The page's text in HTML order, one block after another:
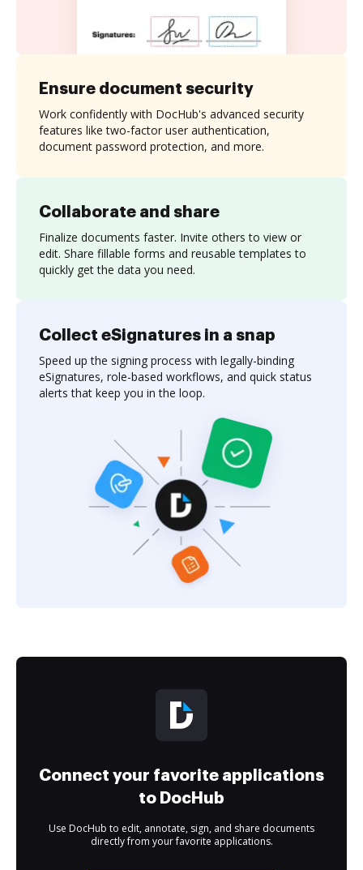
Collaborate and share
Finalize documents faster. Invite others to view or
edit. Share fillable forms and reusable templates to
quickly get the data you need.
Ensure document security
Work confidently with DocHub's advanced security
features like two-factor user authentication,
document password protection, and more.
Collect eSignatures in a snap
Speed up the signing process with legally-binding
eSignatures, role-based workflows, and quick status
alerts that keep you in the loop.
Connect your favorite applications
to DocHub
Use DocHub to edit, annotate, sign, and share documents
directly from your favorite applications.